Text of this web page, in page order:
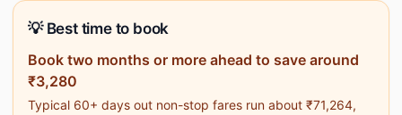
💡 Best time to book
Book two months or more ahead to save around
₹3,280
Typical 60+ days out non-stop fares run about ₹71,264,